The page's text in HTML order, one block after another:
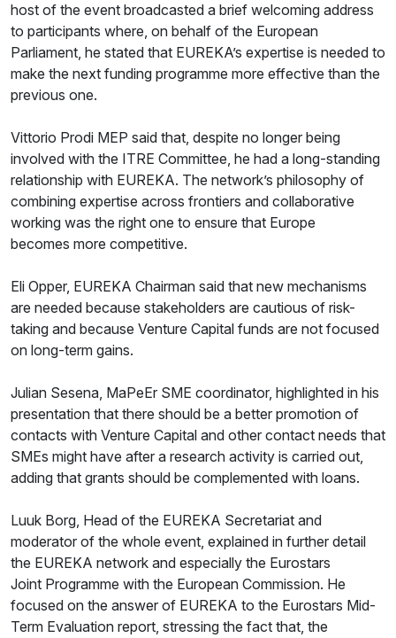
host of the event broadcasted a brief welcoming address
to participants where, on behalf of the European
Parliament, he stated that EUREKA’s expertise is needed to
make the next funding programme more effective than the
previous one.
Vittorio Prodi MEP said that, despite no longer being
involved with the ITRE Committee, he had a long-standing
relationship with EUREKA. The network’s philosophy of
combining expertise across frontiers and collaborative
working was the right one to ensure that Europe
becomes more competitive.
Eli Opper, EUREKA Chairman said that new mechanisms
are needed because stakeholders are cautious of risk-
taking and because Venture Capital funds are not focused
on long-term gains.
Julian Sesena, MaPeEr SME coordinator, highlighted in his
presentation that there should be a better promotion of
contacts with Venture Capital and other contact needs that
SMEs might have after a research activity is carried out,
adding that grants should be complemented with loans.
Luuk Borg, Head of the EUREKA Secretariat and
moderator of the whole event, explained in further detail
the EUREKA network and especially the Eurostars
Joint Programme with the European Commission. He
focused on the answer of EUREKA to the Eurostars Mid-
Term Evaluation report, stressing the fact that, the